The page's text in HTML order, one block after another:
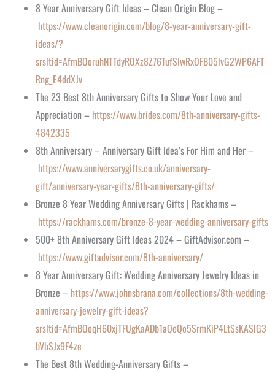
8 Year Anniversary Gift Ideas – Clean Origin Blog –
https://www.cleanorigin.com/blog/8-year-anniversary-gift-
ideas/?
srsltid=AfmBOoruhNTTdyROXz8Z76TufSIwRxOFB05lvG2WP6AFT
Rng_E4ddXJv
The 23 Best 8th Anniversary Gifts to Show Your Love and
Appreciation – https://www.brides.com/8th-anniversary-gifts-
4842335
8th Anniversary – Anniversary Gift Idea’s For Him and Her –
https://www.anniversarygifts.co.uk/anniversary-
gift/anniversary-year-gifts/8th-anniversary-gifts/
Bronze 8 Year Wedding Anniversary Gifts | Rackhams –
https://rackhams.com/bronze-8-year-wedding-anniversary-gifts
500+ 8th Anniversary Gift Ideas 2024 – GiftAdvisor.com –
https://www.giftadvisor.com/8th-anniversary/
8 Year Anniversary Gift: Wedding Anniversary Jewelry Ideas in
Bronze – https://www.johnsbrana.com/collections/8th-wedding-
anniversary-jewelry-gift-ideas?
srsltid=AfmBOoqH60xjTFUgKaADb1aQeQo5SrmKiP4LtSsKASlG3
bVbSJx9F4ze
The Best 8th Wedding-Anniversary Gifts –